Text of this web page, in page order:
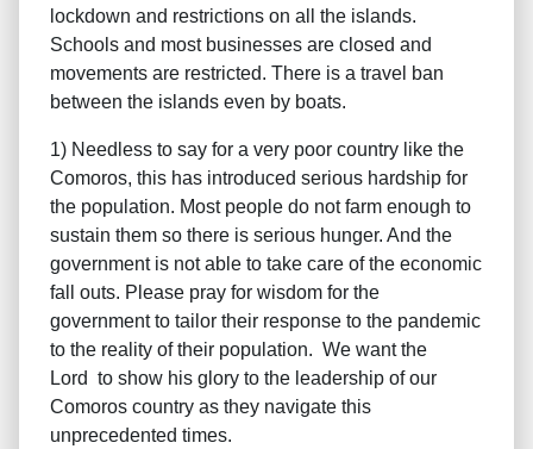
lockdown and restrictions on all the islands.
Schools and most businesses are closed and
movements are restricted. There is a travel ban
between the islands even by boats.
1) Needless to say for a very poor country like the
Comoros, this has introduced serious hardship for
the population. Most people do not farm enough to
sustain them so there is serious hunger. And the
government is not able to take care of the economic
fall outs. Please pray for wisdom for the
government to tailor their response to the pandemic
to the reality of their population. We want the
Lord to show his glory to the leadership of our
Comoros country as they navigate this
unprecedented times.